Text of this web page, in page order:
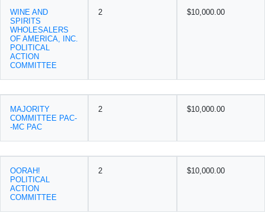
WINE AND
SPIRITS
WHOLESALERS
OF AMERICA, INC.
POLITICAL
ACTION
COMMITTEE
2 $10,000.00
MAJORITY
COMMITTEE PAC-
-MC PAC
2 $10,000.00
OORAH!
POLITICAL
ACTION
COMMITTEE
2 $10,000.00